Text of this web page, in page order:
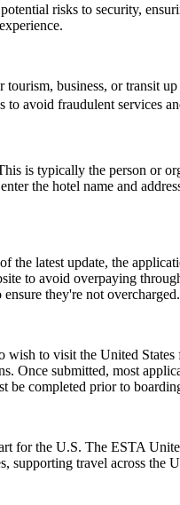
risks to security,
business, or transit
avoid fraudulent services
is typically the person or
the hotel name and
latest update, the
to avoid overpaying
they're not overcharged.
to visit the United
Once submitted, most
be completed prior to
for the U.S. The ESTA
supporting travel across the